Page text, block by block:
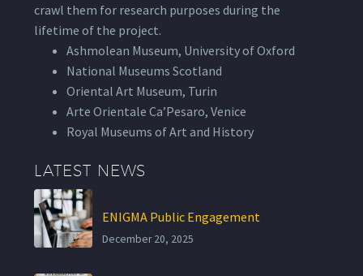
crawl them for research purposes during the
lifetime of the project.
Ashmolean Museum, University of Oxford
National Museums Scotland
Oriental Art Museum, Turin
Arte Orientale Ca’Pesaro, Venice
Royal Museums of Art and History
LATEST NEWS
ENIGMA Public Engagement
December 20, 2025